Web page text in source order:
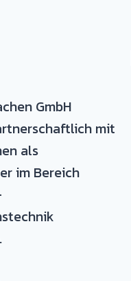
GmbH
mit
als
im Bereich